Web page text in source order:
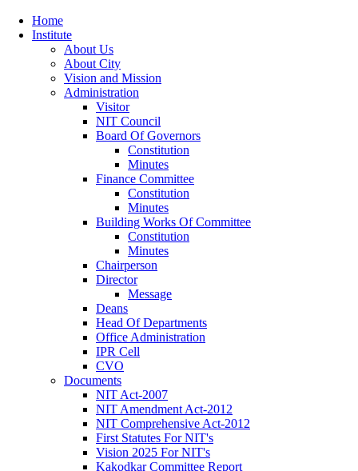
Home
Institute
About Us
About City
Vision and Mission
Administration
Visitor
NIT Council
Board Of Governors
Constitution
Minutes
Finance Committee
Constitution
Minutes
Building Works Of Committee
Constitution
Minutes
Chairperson
Director
Message
Deans
Head Of Departments
Office Administration
IPR Cell
CVO
Documents
NIT Act-2007
NIT Amendment Act-2012
NIT Comprehensive Act-2012
First Statutes For NIT's
Vision 2025 For NIT's
Kakodkar Committee Report